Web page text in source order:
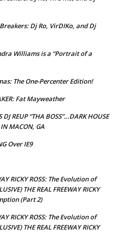
Dj Ro, VirDIKo, and Dj
Williams is a “Portrait of a
The One-Percenter Edition!
Fat Mayweather
DJ REUP “THA BOSS”…DARK HOUSE
MACON, GA
Over IE9
RICKY ROSS: The Evolution of
THE REAL FREEWAY RICKY
(Part 2)
RICKY ROSS: The Evolution of
THE REAL FREEWAY RICKY